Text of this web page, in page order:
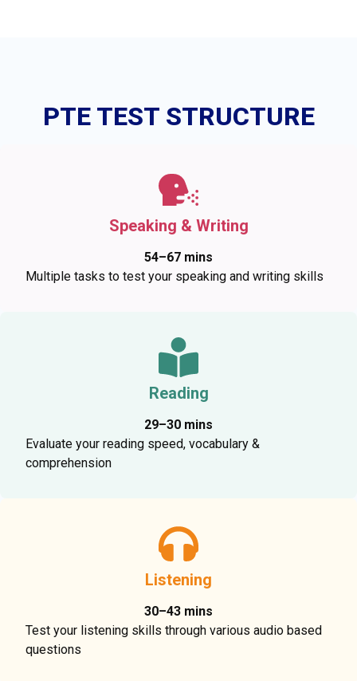
PTE TEST STRUCTURE
Speaking & Writing
54–67 mins
Multiple tasks to test your speaking and writing skills
Reading
29–30 mins
Evaluate your reading speed, vocabulary &
comprehension
Listening
30–43 mins
Test your listening skills through various audio based
questions